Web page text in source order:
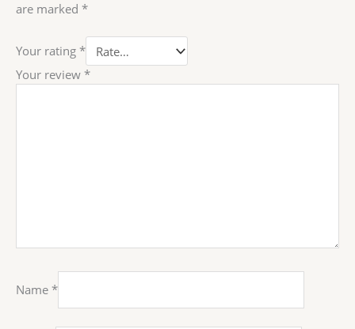
are marked *
Your rating *
Your review *
Name *